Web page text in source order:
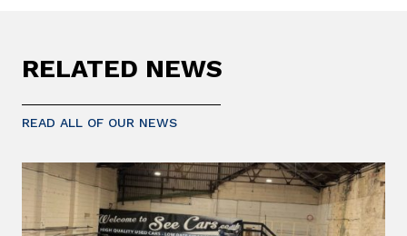
RELATED NEWS
READ ALL OF OUR NEWS